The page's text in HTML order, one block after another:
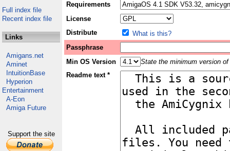
Full index file
Recent index file
Links
Amigans.net
Aminet
IntuitionBase
Hyperion
Entertainment
A-Eon
Amiga Future
Support the site
Requirements
License
Distribute
What is this?
Passphrase
Min OS Version
State the minimum version
Readme text *